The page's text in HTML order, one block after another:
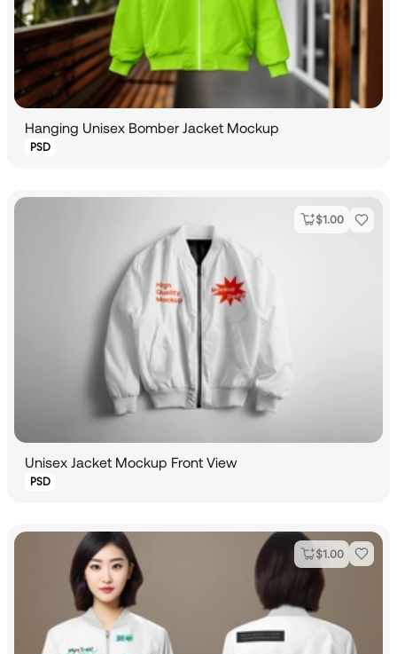
Hanging Unisex Bomber Jacket Mockup
PSD
$1.00
Unisex Jacket Mockup Front View
PSD
$1.00